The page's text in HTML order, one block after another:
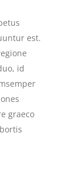
est.
id
graeco